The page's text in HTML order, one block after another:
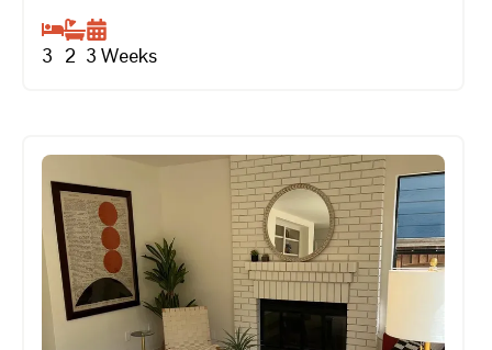
3 2 3 Weeks